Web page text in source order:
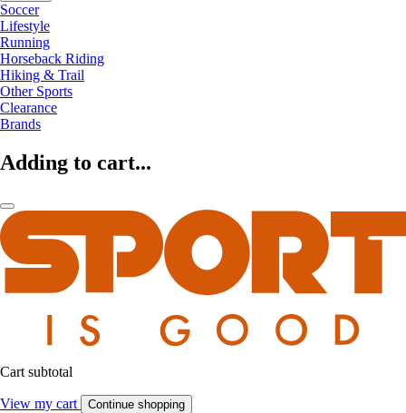
Soccer
Lifestyle
Running
Horseback Riding
Hiking & Trail
Other Sports
Clearance
Brands
Adding to cart...
Cart subtotal
View my cart Continue shopping